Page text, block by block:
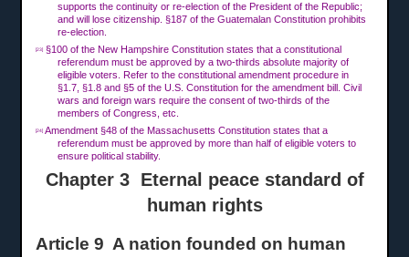
supports the continuity or re-election of the President of the Republic;
and will lose citizenship. §187 of the Guatemalan Constitution prohibits
re-election.
[23]
§100 of the New Hampshire Constitution states that a constitutional
referendum must be approved by a two-thirds absolute majority of
eligible voters. Refer to the constitutional amendment procedure in
§1.7, §1.8 and §5 of the U.S. Constitution for the amendment bill. Civil
wars and foreign wars require the consent of two-thirds of the
members of Congress, etc.
[24] Amendment §48 of the Massachusetts Constitution states that a
referendum must be approved by more than half of eligible voters to
ensure political stability.
Chapter 3 Eternal peace standard of
human rights
Article 9 A nation founded on human